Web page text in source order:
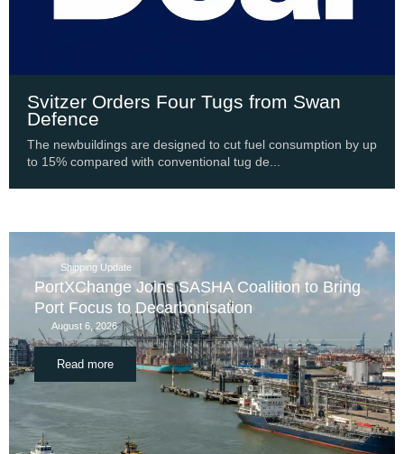
Svitzer Orders Four Tugs from Swan
Defence
The newbuildings are designed to cut fuel consumption by up
to 15% compared with conventional tug de...
Shipping Update
PortXChange Joins SASHA Coalition to Bring
Port Focus to Decarbonisation
August 6, 2026
Read more